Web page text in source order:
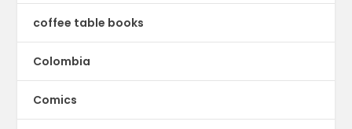
coffee table books
Colombia
Comics